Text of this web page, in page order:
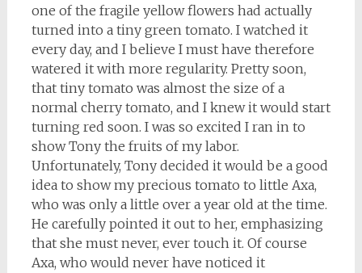
one of the fragile yellow flowers had actually
turned into a tiny green tomato. I watched it
every day, and I believe I must have therefore
watered it with more regularity. Pretty soon,
that tiny tomato was almost the size of a
normal cherry tomato, and I knew it would start
turning red soon. I was so excited I ran in to
show Tony the fruits of my labor.
Unfortunately, Tony decided it would be a good
idea to show my precious tomato to little Axa,
who was only a little over a year old at the time.
He carefully pointed it out to her, emphasizing
that she must never, ever touch it. Of course
Axa, who would never have noticed it